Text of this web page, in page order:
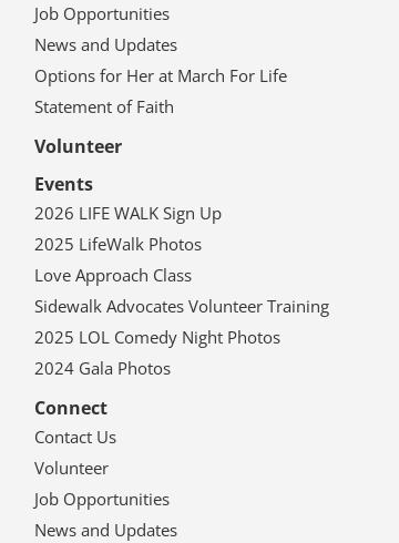
Job Opportunities
News and Updates
Options for Her at March For Life
Statement of Faith
Volunteer
Events
2026 LIFE WALK Sign Up
2025 LifeWalk Photos
Love Approach Class
Sidewalk Advocates Volunteer Training
2025 LOL Comedy Night Photos
2024 Gala Photos
Connect
Contact Us
Volunteer
Job Opportunities
News and Updates